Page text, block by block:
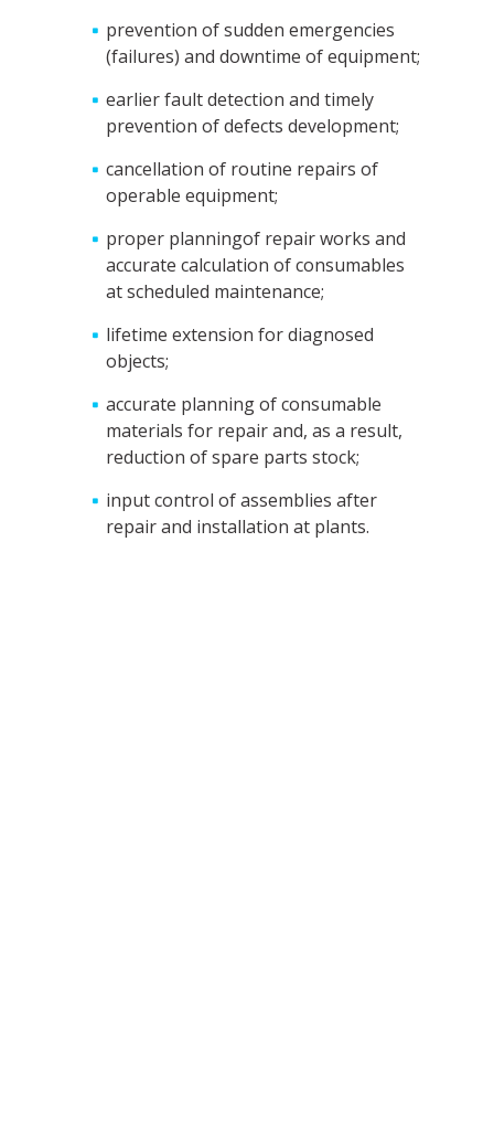
prevention of sudden emergencies
(failures) and downtime of equipment;
earlier fault detection and timely
prevention of defects development;
cancellation of routine repairs of
operable equipment;
proper planningof repair works and
accurate calculation of consumables
at scheduled maintenance;
lifetime extension for diagnosed
objects;
accurate planning of consumable
materials for repair and, as a result,
reduction of spare parts stock;
input control of assemblies after
repair and installation at plants.